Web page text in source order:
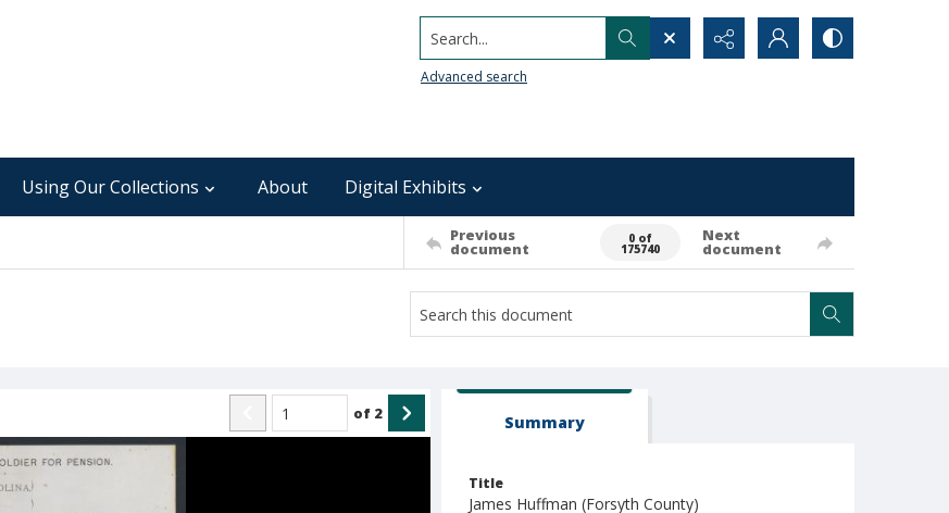
Search...
Advanced search
Using Our Collections About Digital Exhibits
Previous
document
0 of
175740
Next
document
of 2 Summary
Title
James Huffman (Forsyth County)